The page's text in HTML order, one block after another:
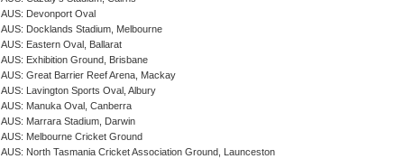
AUS: Devonport Oval
AUS: Docklands Stadium, Melbourne
AUS: Eastern Oval, Ballarat
AUS: Exhibition Ground, Brisbane
AUS: Great Barrier Reef Arena, Mackay
AUS: Lavington Sports Oval, Albury
AUS: Manuka Oval, Canberra
AUS: Marrara Stadium, Darwin
AUS: Melbourne Cricket Ground
AUS: North Tasmania Cricket Association Ground, Launceston